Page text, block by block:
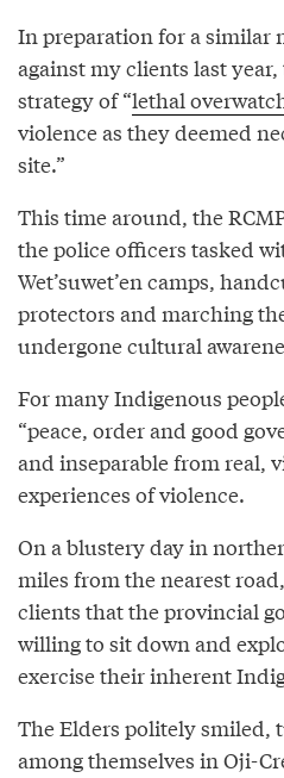
In preparation for a similar
against my clients last
strategy of “lethal
violence as they deemed
site.”
This time around, the
the police officers tasked
Wet’suwet’en camps,
protectors and marching
undergone cultural
For many Indigenous
“peace, order and good
and inseparable from real,
experiences of violence.
On a blustery day in
miles from the nearest
clients that the provincial
willing to sit down and
exercise their inherent
The Elders politely smiled,
among themselves in Oji-